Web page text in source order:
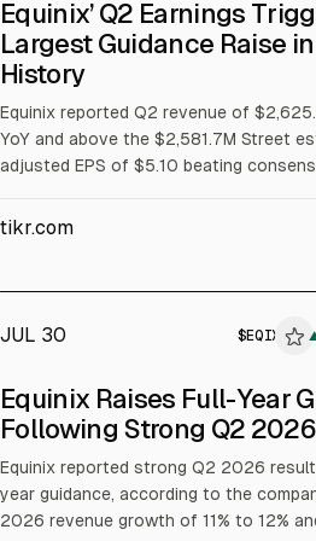
Equinix’ Q2 Earnings
Largest Guidance Raise
History
Equinix reported Q2 revenue of
YoY and above the $2,581.7M Street
adjusted EPS of $5.10 beating
and AFFO per share growth to 10% to
tikr.com
JUL 30 $EQIX
ALPHAI
Equinix Raises Full-Year
Following Strong Q2
Equinix reported strong Q2 2026
year guidance, according to the
2026 revenue growth of 11% to 12%